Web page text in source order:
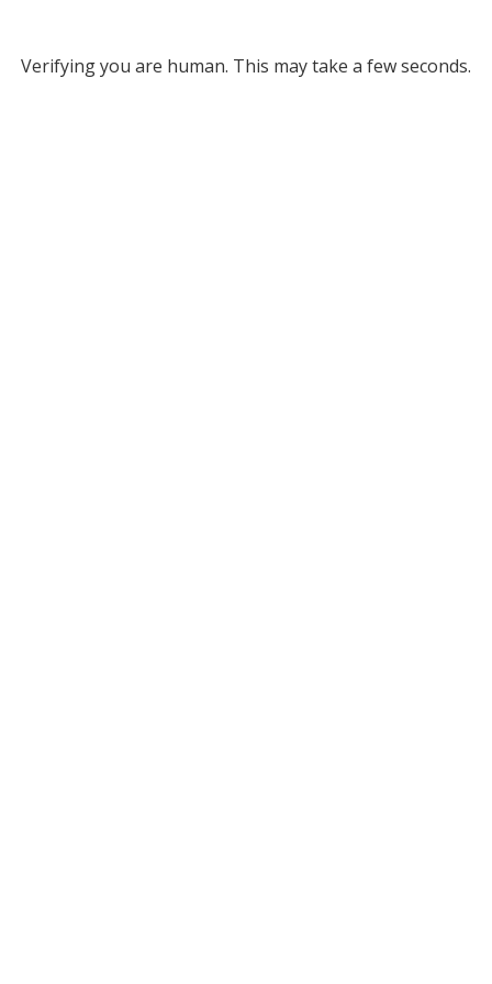
Verifying you are human. This may take a few seconds.